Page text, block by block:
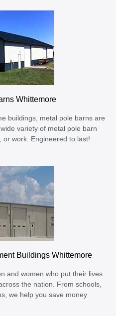
Whittemore
buildings, metal pole barns are
variety of metal pole barn
or work. Engineered to last!
Buildings Whittemore
and women who put their lives
the nation. From schools,
we help you save money